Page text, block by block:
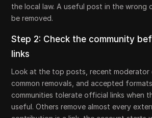
the local law. A useful post in the wrong
be removed.
Step 2: Check the community
links
Look at the top posts, recent moderator
common removals, and accepted
communities tolerate official links when
useful. Others remove almost every